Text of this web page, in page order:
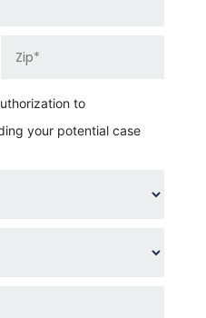
to
your potential case